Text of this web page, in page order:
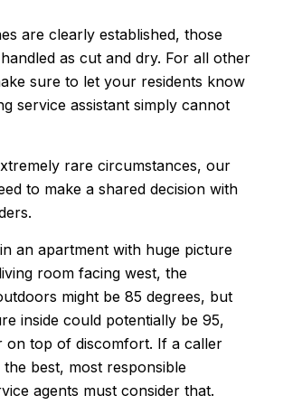
are clearly established, those
as cut and dry. For all other
sure to let your residents know
service assistant simply cannot
rare circumstances, our
to make a shared decision with
an apartment with huge picture
room facing west, the
might be 85 degrees, but
inside could potentially be 95,
on top of discomfort. If a caller
the best, most responsible
agents must consider that.